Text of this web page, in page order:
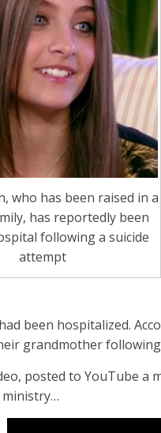
who has been raised in a
has reportedly been
following a suicide
attempt
been hospitalized.
grandmother following
posted to YouTube
ministry…